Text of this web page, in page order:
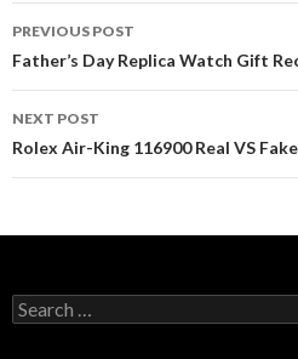
Post
navigation
PREVIOUS POST
Father’s Day Replica Watch Gift
NEXT POST
Rolex Air-King 116900 Real VS Fake
Search
for: